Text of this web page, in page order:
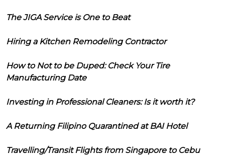
The JIGA Service is One to Beat
Hiring a Kitchen Remodeling Contractor
How to Not to be Duped: Check Your Tire
Manufacturing Date
Investing in Professional Cleaners: Is it worth it?
A Returning Filipino Quarantined at BAI Hotel
Travelling/Transit Flights from Singapore to Cebu